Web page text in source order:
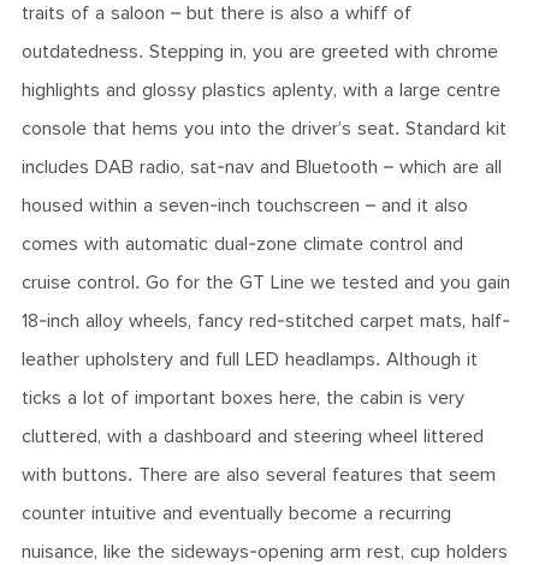
traits of a saloon – but there is also a whiff of
outdatedness. Stepping in, you are greeted with chrome
highlights and glossy plastics aplenty, with a large centre
console that hems you into the driver’s seat. Standard kit
includes DAB radio, sat-nav and Bluetooth – which are all
housed within a seven-inch touchscreen – and it also
comes with automatic dual-zone climate control and
cruise control. Go for the GT Line we tested and you gain
18-inch alloy wheels, fancy red-stitched carpet mats, half-
leather upholstery and full LED headlamps. Although it
ticks a lot of important boxes here, the cabin is very
cluttered, with a dashboard and steering wheel littered
with buttons. There are also several features that seem
counter intuitive and eventually become a recurring
nuisance, like the sideways-opening arm rest, cup holders